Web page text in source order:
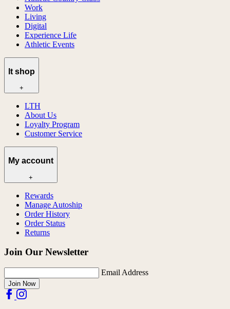
Work
Living
Digital
Experience Life
Athletic Events
lt shop
+
LTH
About Us
Loyalty Program
Customer Service
My account
+
Rewards
Manage Autoship
Order History
Order Status
Returns
Join Our Newsletter
Email Address
Join Now